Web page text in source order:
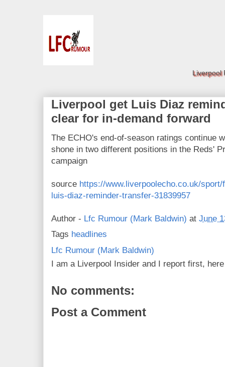
Liverpool
Liverpool get Luis Diaz
clear for in-demand forward
The ECHO's end-of-season ratings continue
shone in two different positions in the Reds'
campaign
source https://www.liverpoolecho.co.uk/
luis-diaz-reminder-transfer-31839957
Author - Lfc Rumour (Mark Baldwin) at June
Tags headlines
Lfc Rumour (Mark Baldwin)
I am a Liverpool Insider and I report first,
No comments:
Post a Comment